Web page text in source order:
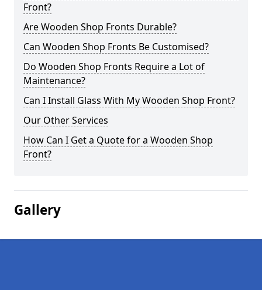
Front?
Are Wooden Shop Fronts Durable?
Can Wooden Shop Fronts Be Customised?
Do Wooden Shop Fronts Require a Lot of
Maintenance?
Can I Install Glass With My Wooden Shop Front?
Our Other Services
How Can I Get a Quote for a Wooden Shop
Front?
Gallery